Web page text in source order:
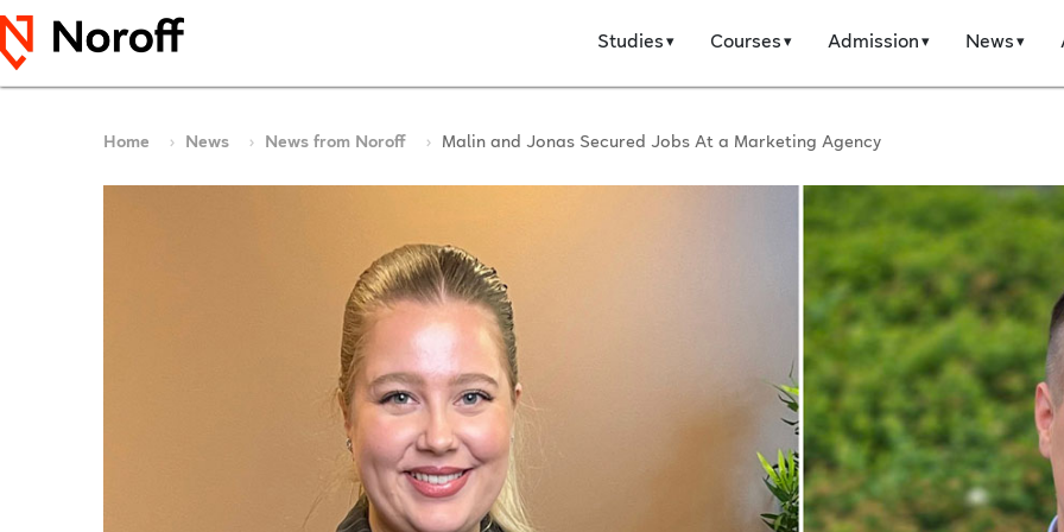
Studies Courses Admission News
Home News News from Noroff Malin and Jonas Secured Jobs At a Marketing Agency